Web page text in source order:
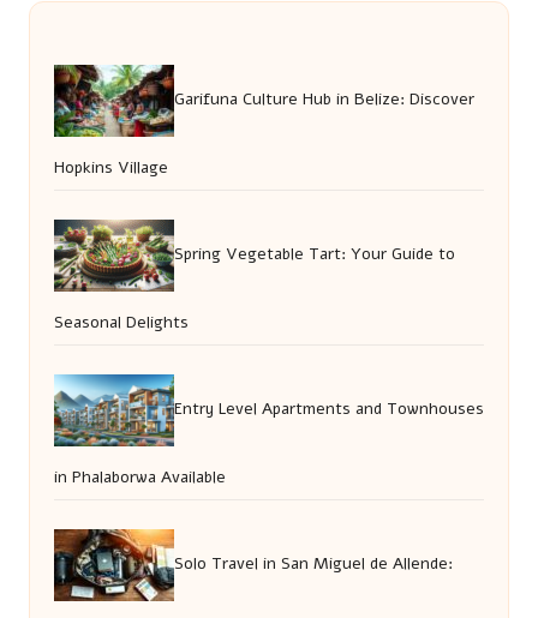
Garifuna Culture Hub in Belize: Discover
Hopkins Village
Spring Vegetable Tart: Your Guide to
Seasonal Delights
Entry Level Apartments and Townhouses
in Phalaborwa Available
Solo Travel in San Miguel de Allende: